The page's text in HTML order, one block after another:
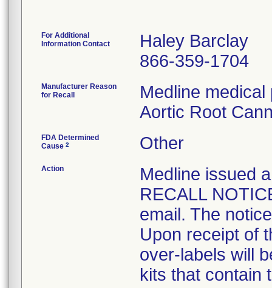
For Additional
Information Contact
Haley Barclay
866-359-1704
Manufacturer Reason
for Recall
Medline
Aortic Root
FDA Determined
Cause 2 Other
Action
Medline issued
RECALL
email. The
Upon receipt of
over-labels will
kits that contain